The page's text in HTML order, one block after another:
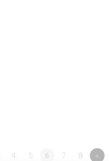
4 5 6 7 8 »